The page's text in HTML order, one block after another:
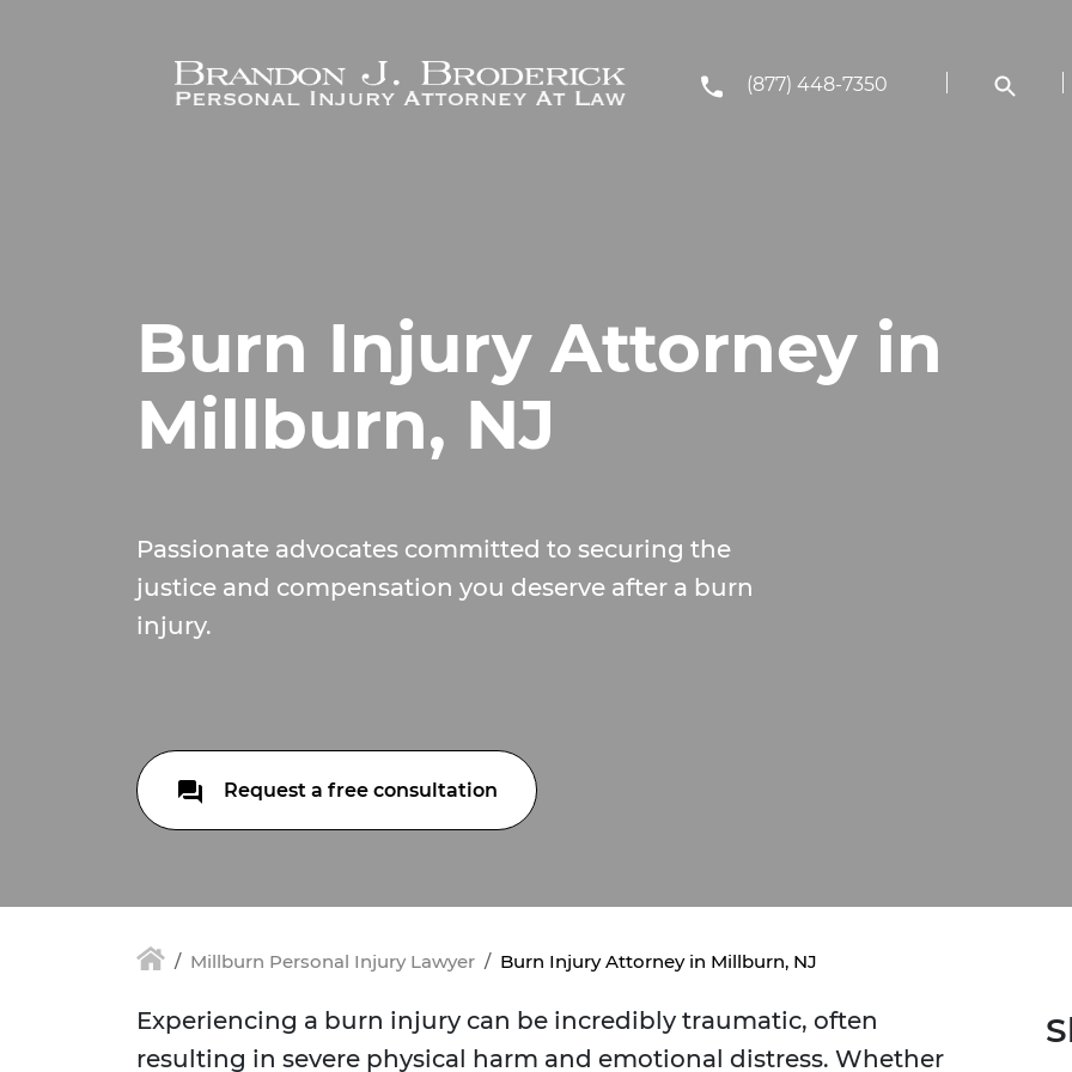
(877) 448-7350
Burn Injury Attorney in
Millburn, NJ
Passionate advocates committed to securing the
justice and compensation you deserve after a burn
injury.
Request a free consultation
Millburn Personal Injury Lawyer Burn Injury Attorney in Millburn, NJ
Experiencing a burn injury can be incredibly traumatic, often
resulting in severe physical harm and emotional distress. Whether